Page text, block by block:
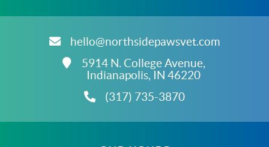
CATEGORIES
Fear
Free
Accreditations
hello@northsidepawsvet.com
5914 N. College Avenue,
Indianapolis, IN 46220
(317) 735-3870